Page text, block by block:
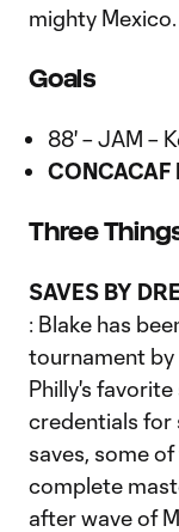
mighty Mexico.
Goals
88' – JAM –
Three
SAVES BY
: Blake has
tournament by
Philly's
credentials for
saves, some
complete
after wave of